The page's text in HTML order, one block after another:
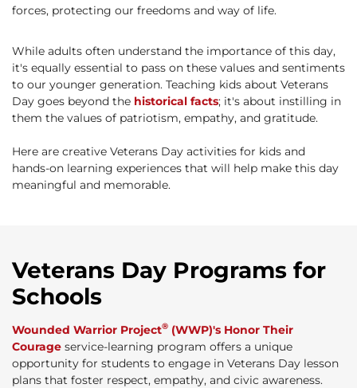
forces, protecting our freedoms and way of life.
While adults often understand the importance of this day,
it's equally essential to pass on these values and sentiments
to our younger generation. Teaching kids about Veterans
Day goes beyond the historical facts; it's about instilling in
them the values of patriotism, empathy, and gratitude.
Here are creative Veterans Day activities for kids and
hands-on learning experiences that will help make this day
meaningful and memorable.
Veterans Day Programs for
Schools
Wounded Warrior Project® (WWP)'s Honor Their
Courage service-learning program offers a unique
opportunity for students to engage in Veterans Day lesson
plans that foster respect, empathy, and civic awareness.